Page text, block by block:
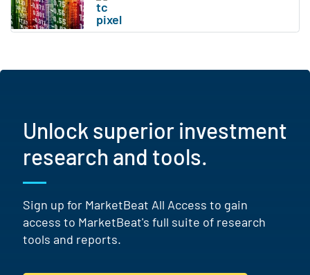
Unlock superior investment
research and tools.
Sign up for MarketBeat All Access to gain
access to MarketBeat's full suite of research
tools and reports.